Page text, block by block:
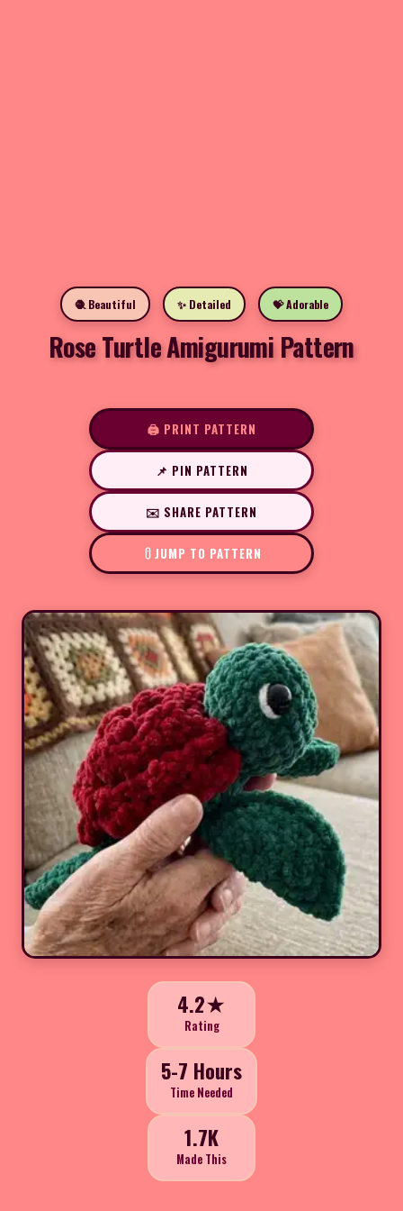
🧶 Beautiful ✨ Detailed 💝 Adorable
Rose Turtle Amigurumi Pattern
🖨️ PRINT PATTERN
📌 PIN PATTERN
✉️ SHARE PATTERN
JUMP TO PATTERN
4.2★
Rating
5-7 Hours
Time Needed
1.7K
Made This